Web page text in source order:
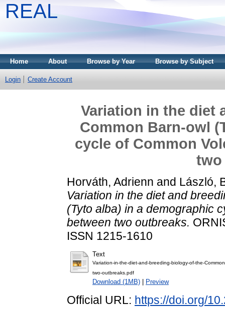
REAL
Home About Browse by Year Browse by Subject
Login Create Account
Variation in the diet
Common Barn-owl
cycle of Common
two
Horváth, Adrienn and László,
Variation in the diet and
(Tyto alba) in a demographic
between two outbreaks.
ISSN 1215-1610
Text
Variation-in-the-diet-and-breeding-biology-of-the-
two-outbreaks.pdf
Download (1MB) Preview
Official URL: https://doi.org/